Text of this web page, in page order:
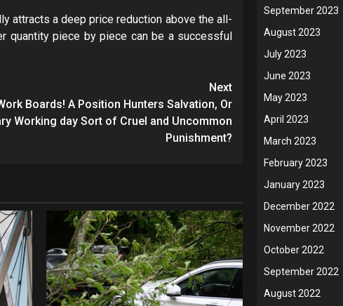
attracts a deep price reduction above the all-
quantity piece by piece can be a successful
Next
Boards! A Position Hunters Salvation, Or
Working day Sort of Cruel and Uncommon
Punishment?
September 2023
August 2023
July 2023
June 2023
May 2023
April 2023
March 2023
February 2023
January 2023
December 2022
November 2022
October 2022
September 2022
August 2022